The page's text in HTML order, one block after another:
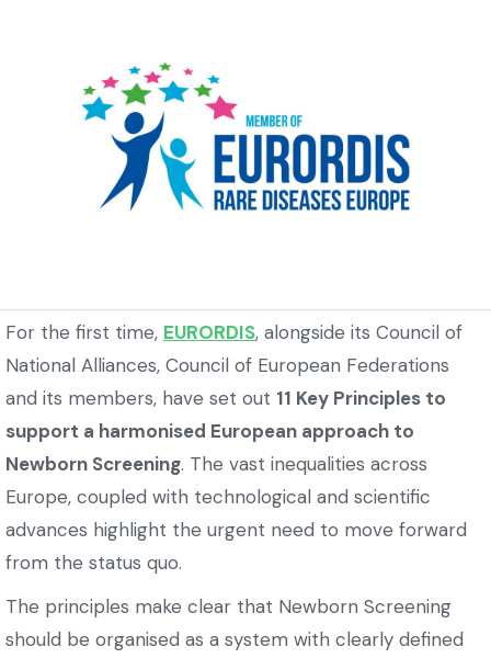
For the first time, EURORDIS, alongside its Council of
National Alliances, Council of European Federations
and its members, have set out 11 Key Principles to
support a harmonised European approach to
Newborn Screening. The vast inequalities across
Europe, coupled with technological and scientific
advances highlight the urgent need to move forward
from the status quo.
The principles make clear that Newborn Screening
should be organised as a system with clearly defined